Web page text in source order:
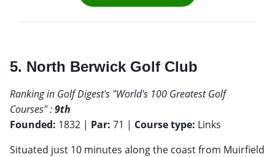
5. North Berwick Golf Club
Ranking in Golf Digest's "World's 100 Greatest Golf
Courses" :9th
Founded: 1832 | Par: 71 | Course type: Links
Situated just 10 minutes along the coast from Muirfield